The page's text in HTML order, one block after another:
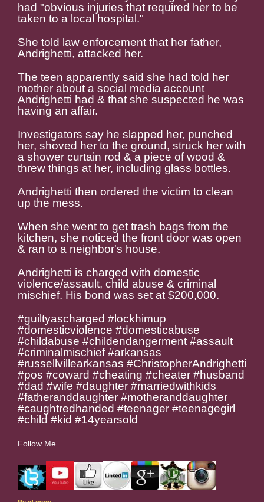
had "obvious injuries that required her to be
taken to a local hospital."
She told law enforcement that her father,
Andrighetti, attacked her.
The teen apparently said she had told her
mother about a social media account
Andrighetti had & that she suspected he was
having an affair.
Investigators say he slapped her, punched
her, shoved her to the ground, struck her with
a shower curtain rod & a piece of wood &
threw things at her, including glass bottles.
Andrighetti then ordered the victim to clean
up the mess.
When she went to get trash bags from the
kitchen, she noticed the front door was open
& ran to a neighbor's house.
Andrighetti is charged with domestic
violence/assault, child abuse & criminal
mischief. His bond was set at $200,000.
#guiltyascharged #lockhimup
#domesticviolence #domesticabuse
#childabuse #childendangerment #assault
#criminalmischief #arkansas
#russellvillearkansas #ChristopherAndrighetti
#pos #coward #cheating #cheater #husband
#dad #wife #daughter #marriedwithkids
#fatheranddaughter #motheranddaughter
#caughtredhanded #teenager #teenagegirl
#child #kid #14yearsold
Follow Me